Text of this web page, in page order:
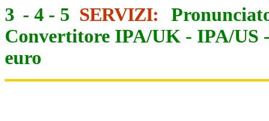
3 - 4 - 5 SERVIZI:
Convertitore IPA/UK - IPA/US
euro